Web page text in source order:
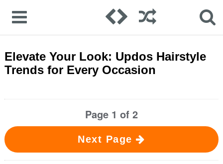
Elevate Your Look: Updos Hairstyle
Trends for Every Occasion
Page 1 of 2
Next Page